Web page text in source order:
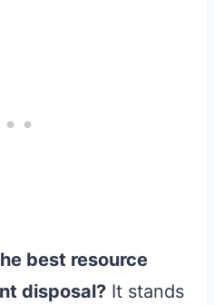
best resource
disposal? It stands